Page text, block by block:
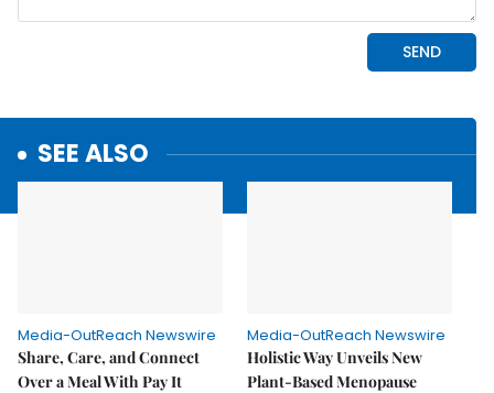
SEE ALSO
Media-OutReach Newswire
Share, Care, and Connect
Over a Meal With Pay It
Media-OutReach Newswire
Holistic Way Unveils New
Plant-Based Menopause